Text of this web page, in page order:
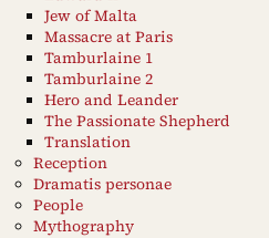
Jew of Malta
Massacre at Paris
Tamburlaine 1
Tamburlaine 2
Hero and Leander
The Passionate Shepherd
Translation
Reception
Dramatis personae
People
Mythography